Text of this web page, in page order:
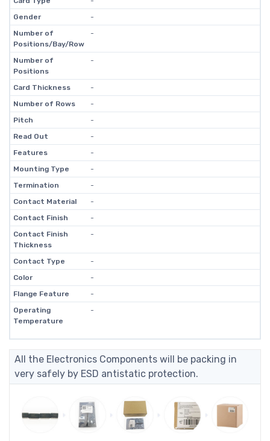
Gender
-
Number of
Positions/Bay/Row
-
Number of
Positions
-
Card Thickness
-
Number of Rows
-
Pitch
-
Read Out
-
Features
-
Mounting Type
-
Termination
-
Contact Material
-
Contact Finish
-
Contact Finish
Thickness
-
Contact Type
-
Color
-
Flange Feature
-
Operating
Temperature
-
All the Electronics Components will be packing in
very safely by ESD antistatic protection.